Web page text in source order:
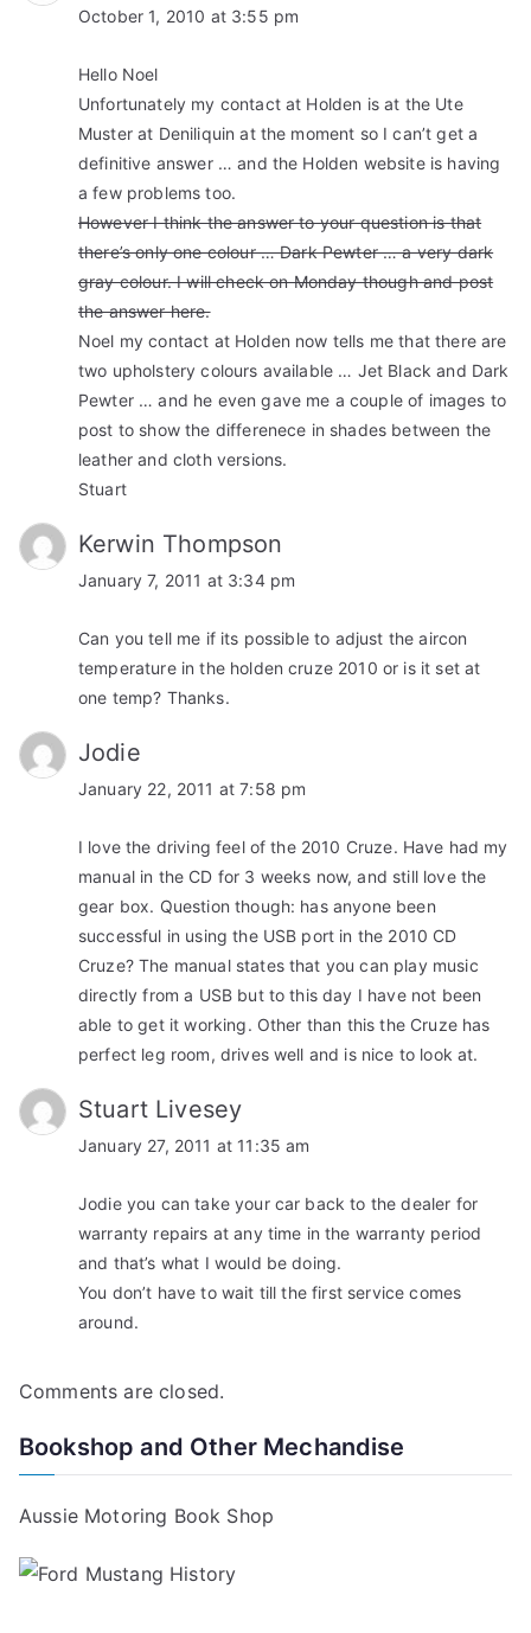
October 1, 2010 at 3:55 pm
Hello Noel
Unfortunately my contact at Holden is at the Ute
Muster at Deniliquin at the moment so I can’t get a
definitive answer … and the Holden website is having
a few problems too.
However I think the answer to your question is that
there’s only one colour … Dark Pewter … a very dark
gray colour. I will check on Monday though and post
the answer here.
Noel my contact at Holden now tells me that there are
two upholstery colours available … Jet Black and Dark
Pewter … and he even gave me a couple of images to
post to show the differenece in shades between the
leather and cloth versions.
Stuart
Kerwin Thompson
January 7, 2011 at 3:34 pm
Can you tell me if its possible to adjust the aircon
temperature in the holden cruze 2010 or is it set at
one temp? Thanks.
Jodie
January 22, 2011 at 7:58 pm
I love the driving feel of the 2010 Cruze. Have had my
manual in the CD for 3 weeks now, and still love the
gear box. Question though: has anyone been
successful in using the USB port in the 2010 CD
Cruze? The manual states that you can play music
directly from a USB but to this day I have not been
able to get it working. Other than this the Cruze has
perfect leg room, drives well and is nice to look at.
Stuart Livesey
January 27, 2011 at 11:35 am
Jodie you can take your car back to the dealer for
warranty repairs at any time in the warranty period
and that’s what I would be doing.
You don’t have to wait till the first service comes
around.
Comments are closed.
Bookshop and Other Mechandise
Aussie Motoring Book Shop